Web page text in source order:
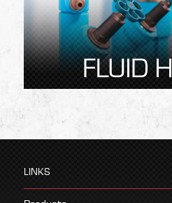
LINKS